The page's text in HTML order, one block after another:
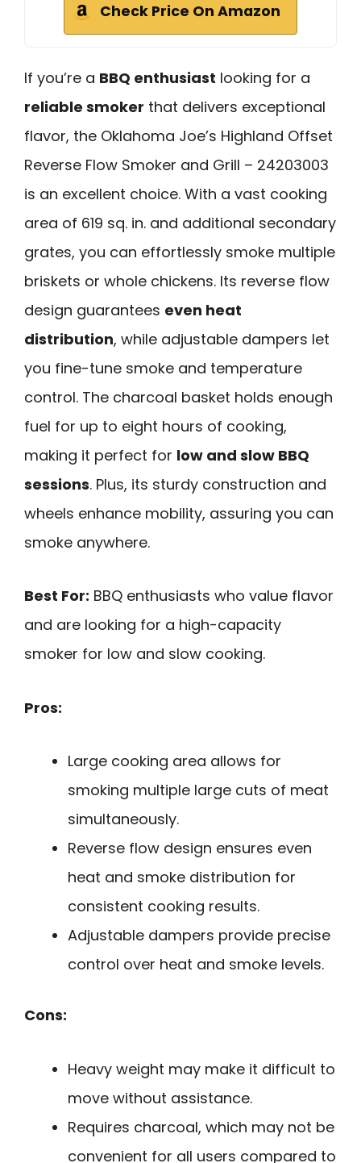
Check Price On Amazon
If you’re a BBQ enthusiast looking for a
reliable smoker that delivers exceptional
flavor, the Oklahoma Joe’s Highland Offset
Reverse Flow Smoker and Grill – 24203003
is an excellent choice. With a vast cooking
area of 619 sq. in. and additional secondary
grates, you can effortlessly smoke multiple
briskets or whole chickens. Its reverse flow
design guarantees even heat
distribution, while adjustable dampers let
you fine-tune smoke and temperature
control. The charcoal basket holds enough
fuel for up to eight hours of cooking,
making it perfect for low and slow BBQ
sessions. Plus, its sturdy construction and
wheels enhance mobility, assuring you can
smoke anywhere.
Best For: BBQ enthusiasts who value flavor
and are looking for a high-capacity
smoker for low and slow cooking.
Pros:
Large cooking area allows for
smoking multiple large cuts of meat
simultaneously.
Reverse flow design ensures even
heat and smoke distribution for
consistent cooking results.
Adjustable dampers provide precise
control over heat and smoke levels.
Cons:
Heavy weight may make it difficult to
move without assistance.
Requires charcoal, which may not be
convenient for all users compared to